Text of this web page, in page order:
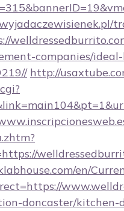
companies/
http://
en/
doncaster/kitchen-